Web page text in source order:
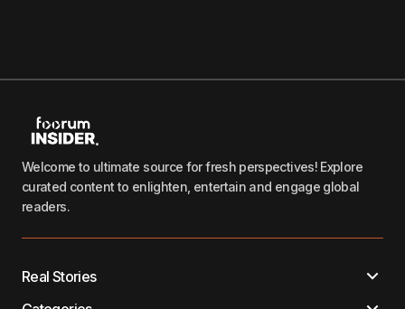
Welcome to ultimate source for fresh perspectives! Explore
curated content to enlighten, entertain and engage global
readers.
Real Stories